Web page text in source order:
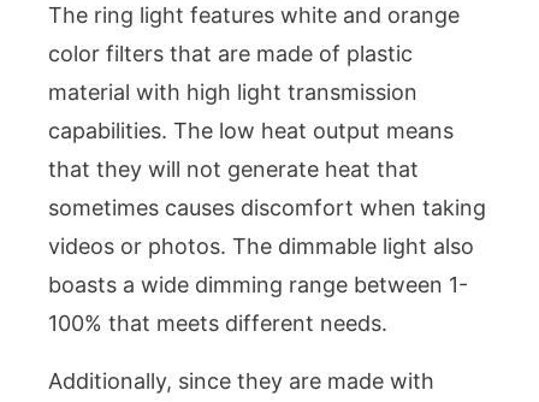
The ring light features white and orange
color filters that are made of plastic
material with high light transmission
capabilities. The low heat output means
that they will not generate heat that
sometimes causes discomfort when taking
videos or photos. The dimmable light also
boasts a wide dimming range between 1-
100% that meets different needs.
Additionally, since they are made with